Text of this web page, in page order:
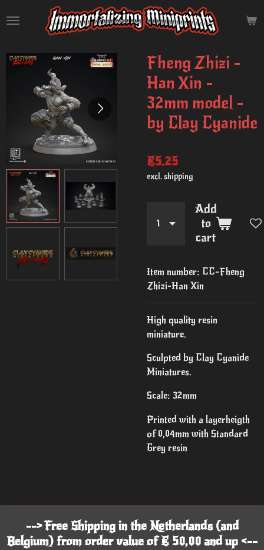
to
content
Fheng Zhizi -
Han Xin -
32mm model -
by Clay Cyanide
€5.25
excl. shipping
Add
to
cart
Item number: CC-Fheng
Zhizi-Han Xin
High quality resin
miniature.
Sculpted by Clay Cyanide
Miniatures.
Scale: 32mm
Printed with a layerheigth
of 0,04mm with Standard
Grey resin
--> Free Shipping in the Netherlands (and
Belgium) from order value of € 50,00 and up <--